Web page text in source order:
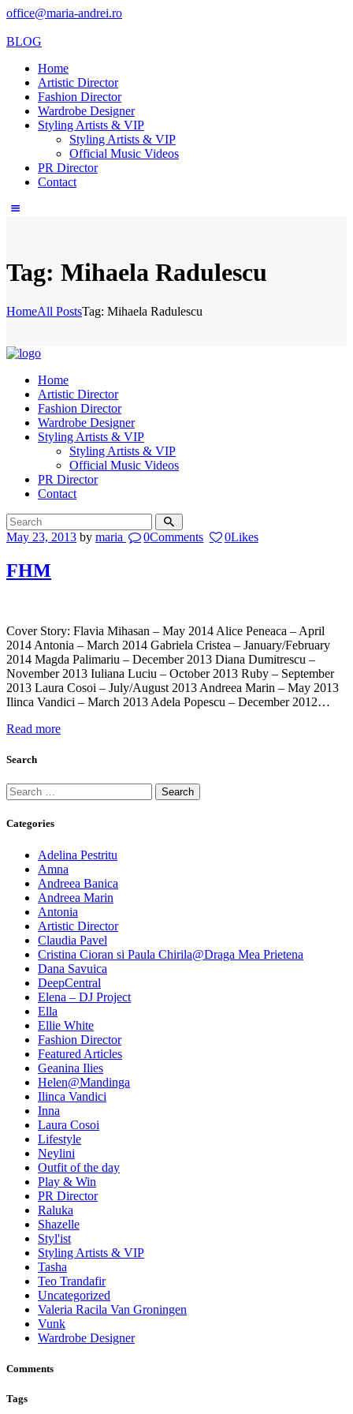
office@maria-andrei.ro
BLOG
Home
Artistic Director
Fashion Director
Wardrobe Designer
Styling Artists & VIP
Styling Artists & VIP
Official Music Videos
PR Director
Contact
Tag: Mihaela Radulescu
HomeAll PostsTag: Mihaela Radulescu
Home
Artistic Director
Fashion Director
Wardrobe Designer
Styling Artists & VIP
Styling Artists & VIP
Official Music Videos
PR Director
Contact
May 23, 2013 by maria 0Comments 0Likes
FHM
Cover Story: Flavia Mihasan – May 2014 Alice Peneaca – April
2014 Antonia – March 2014 Gabriela Cristea – January/February
2014 Magda Palimariu – December 2013 Diana Dumitrescu –
November 2013 Iuliana Luciu – October 2013 Ruby – September
2013 Laura Cosoi – July/August 2013 Andreea Marin – May 2013
Ilinca Vandici – March 2013 Adela Popescu – December 2012…
Read more
Search
Search
for:
Categories
Adelina Pestritu
Amna
Andreea Banica
Andreea Marin
Antonia
Artistic Director
Claudia Pavel
Cristina Cioran si Paula Chirila@Draga Mea Prietena
Dana Savuica
DeepCentral
Elena – DJ Project
Ella
Ellie White
Fashion Director
Featured Articles
Geanina Ilies
Helen@Mandinga
Ilinca Vandici
Inna
Laura Cosoi
Lifestyle
Neylini
Outfit of the day
Play & Win
PR Director
Raluka
Shazelle
Styl'ist
Styling Artists & VIP
Tasha
Teo Trandafir
Uncategorized
Valeria Racila Van Groningen
Vunk
Wardrobe Designer
Comments
Tags